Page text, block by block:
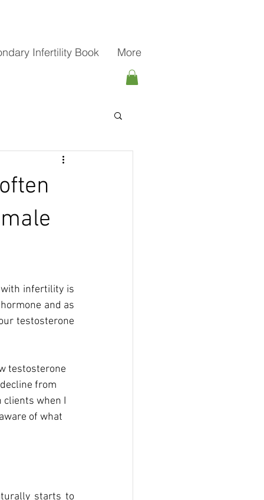
Infertility Book More
infertility is
and as
testosterone
testosterone
from
clients when I
of what
starts to